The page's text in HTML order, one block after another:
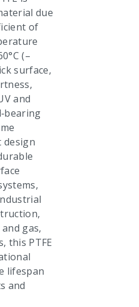
due
of
(–
surface,
and
design
gas,
this PTFE
lifespan
and